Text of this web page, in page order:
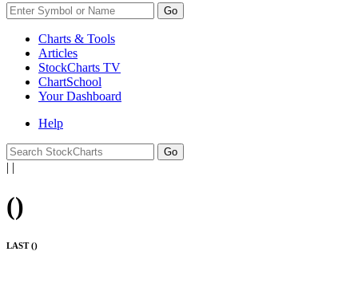
Go
Charts & Tools
Articles
StockCharts TV
ChartSchool
YourDashboard
Help
| |
()
LAST ()